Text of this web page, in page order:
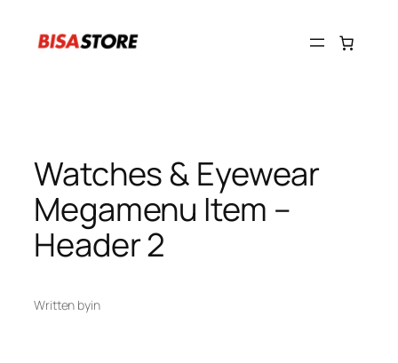
Watches & Eyewear
Megamenu Item –
Header 2
Written byin